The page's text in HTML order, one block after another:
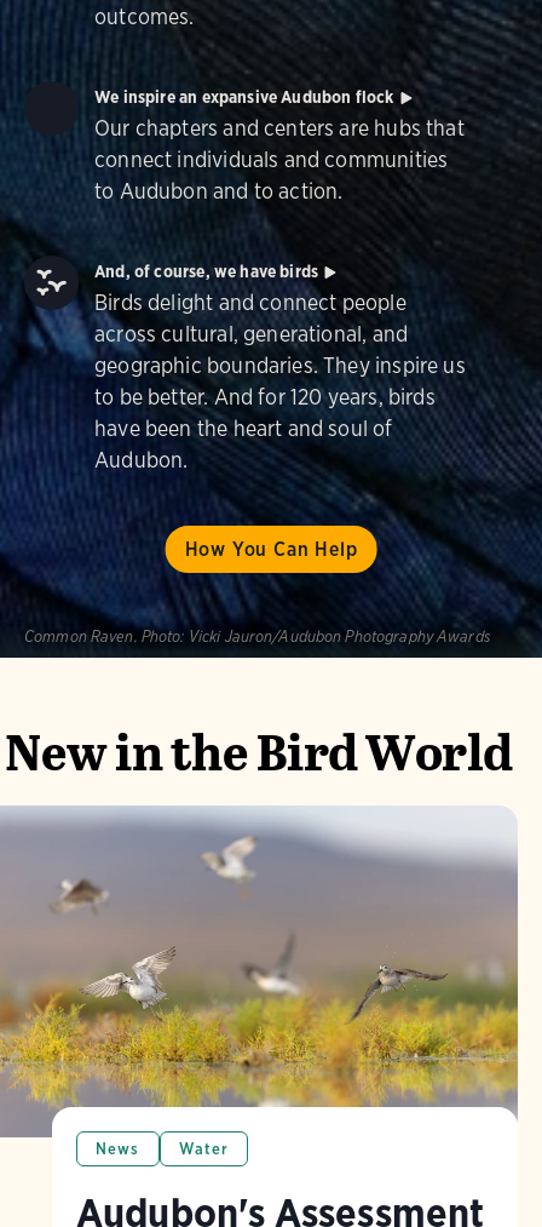
How You Can Help
outcomes.
We inspire an expansive Audubon flock
Our chapters and centers are hubs that
connect individuals and communities
to Audubon and to action.
And, of course, we have birds
Birds delight and connect people
across cultural, generational, and
geographic boundaries. They inspire us
to be better. And for 120 years, birds
have been the heart and soul of
Audubon.
Common Raven. Photo: Vicki Jauron/Audubon Photography Awards
New in the Bird World
News Water
Audubon's Assessment